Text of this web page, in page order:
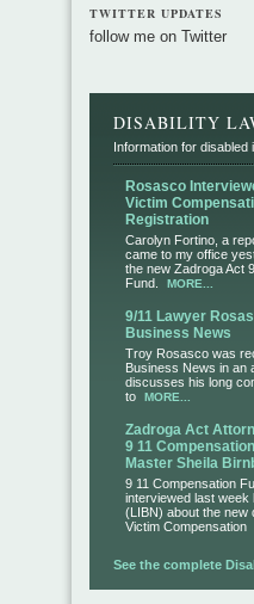
TWITTER UPDATES
follow me on Twitter
DISABILITY
Information for disabled
Rosasco
Victim
Registration
Carolyn Fortino, a
came to my office
the new Zadroga Act
Fund.
MORE...
9/11 Lawyer
Business News
Troy Rosasco was
Business News in an
discusses his long
to
MORE...
Zadroga Act
9 11
Master Sheila
9 11 Compensation
interviewed last week
(LIBN) about the new
Victim Compensation
See the complete